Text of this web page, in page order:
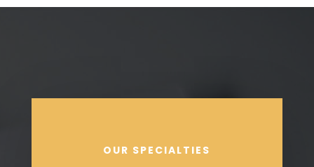
OUR SPECIALTIES